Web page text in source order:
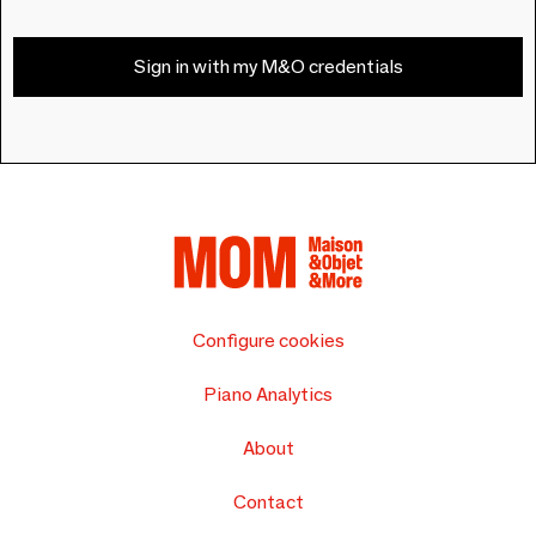
Sign in with my M&O credentials
Configure cookies
Piano Analytics
About
Contact